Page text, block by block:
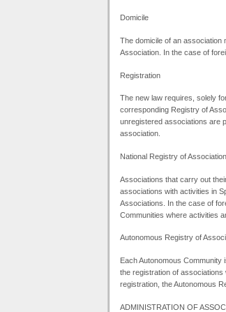
Domicile
The domicile of an association
Association. In the case of
Registration
The new law requires, solely
corresponding Registry of
unregistered associations are
association.
National Registry of
Associations that carry out
associations with activities in
Associations. In the case of
Communities where activities
Autonomous Registry of
Each Autonomous
the registration of
registration, the Autonomous
ADMINISTRATION OF